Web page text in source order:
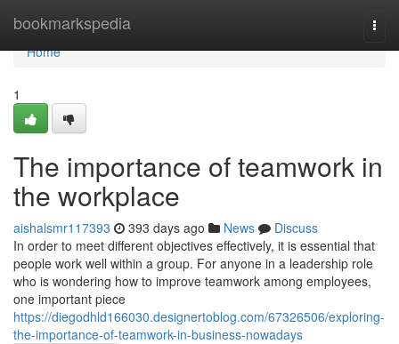
bookmarkspedia
Home
Home
1
The importance of teamwork in
the workplace
aishalsmr117393 393 days ago News
Discuss
In order to meet different objectives effectively, it is essential that
people work well within a group. For anyone in a leadership role
who is wondering how to improve teamwork among employees,
one important piece
https://diegodhld166030.designertoblog.com/67326506/exploring-
the-importance-of-teamwork-in-business-nowadays